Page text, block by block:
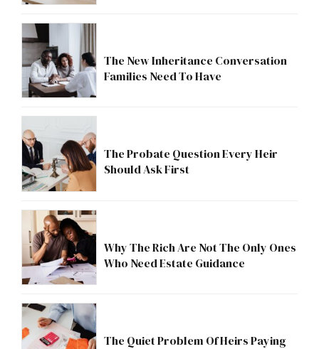
The New Inheritance Conversation
Families Need To Have
The Probate Question Every Heir
Should Ask First
Why The Rich Are Not The Only Ones
Who Need Estate Guidance
The Quiet Problem Of Heirs Paying